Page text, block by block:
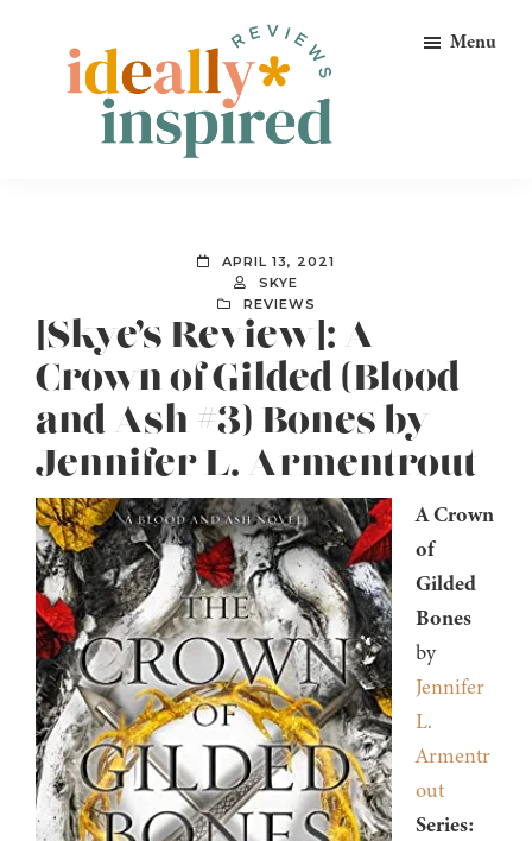
primary
Peeps!
Menu
APRIL 13, 2021
SKYE
REVIEWS
[Skye’s Review]: A
Crown of Gilded (Blood
and Ash #3) Bones by
Jennifer L. Armentrout
A Crown
of
Gilded
Bones
by
Jennifer
L.
Armentr
out
Series: